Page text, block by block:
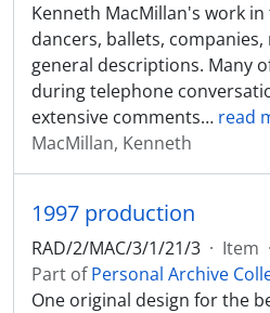
Kenneth MacMillan's work
dancers, ballets,
general descriptions. Many
during telephone
extensive comments… read
MacMillan, Kenneth
1997 production
RAD/2/MAC/3/1/21/3 · Item ·
Part ofPersonal Archive
One original design for the